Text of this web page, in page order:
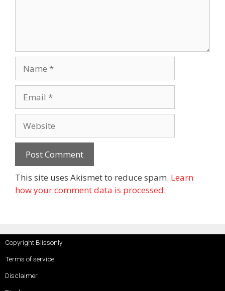
This site uses Akismet to reduce spam. Learn
how your comment data is processed.
Copyright Blissonly
Terms of service
Disclaimer